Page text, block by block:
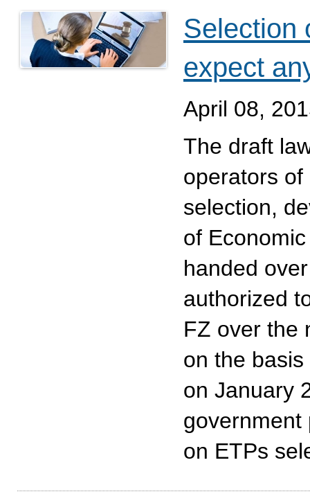
Selection
expect
April 08,
The draft
operators
selection,
of
handed
authorized
FZ over the
on the
on January
government
on ETPs